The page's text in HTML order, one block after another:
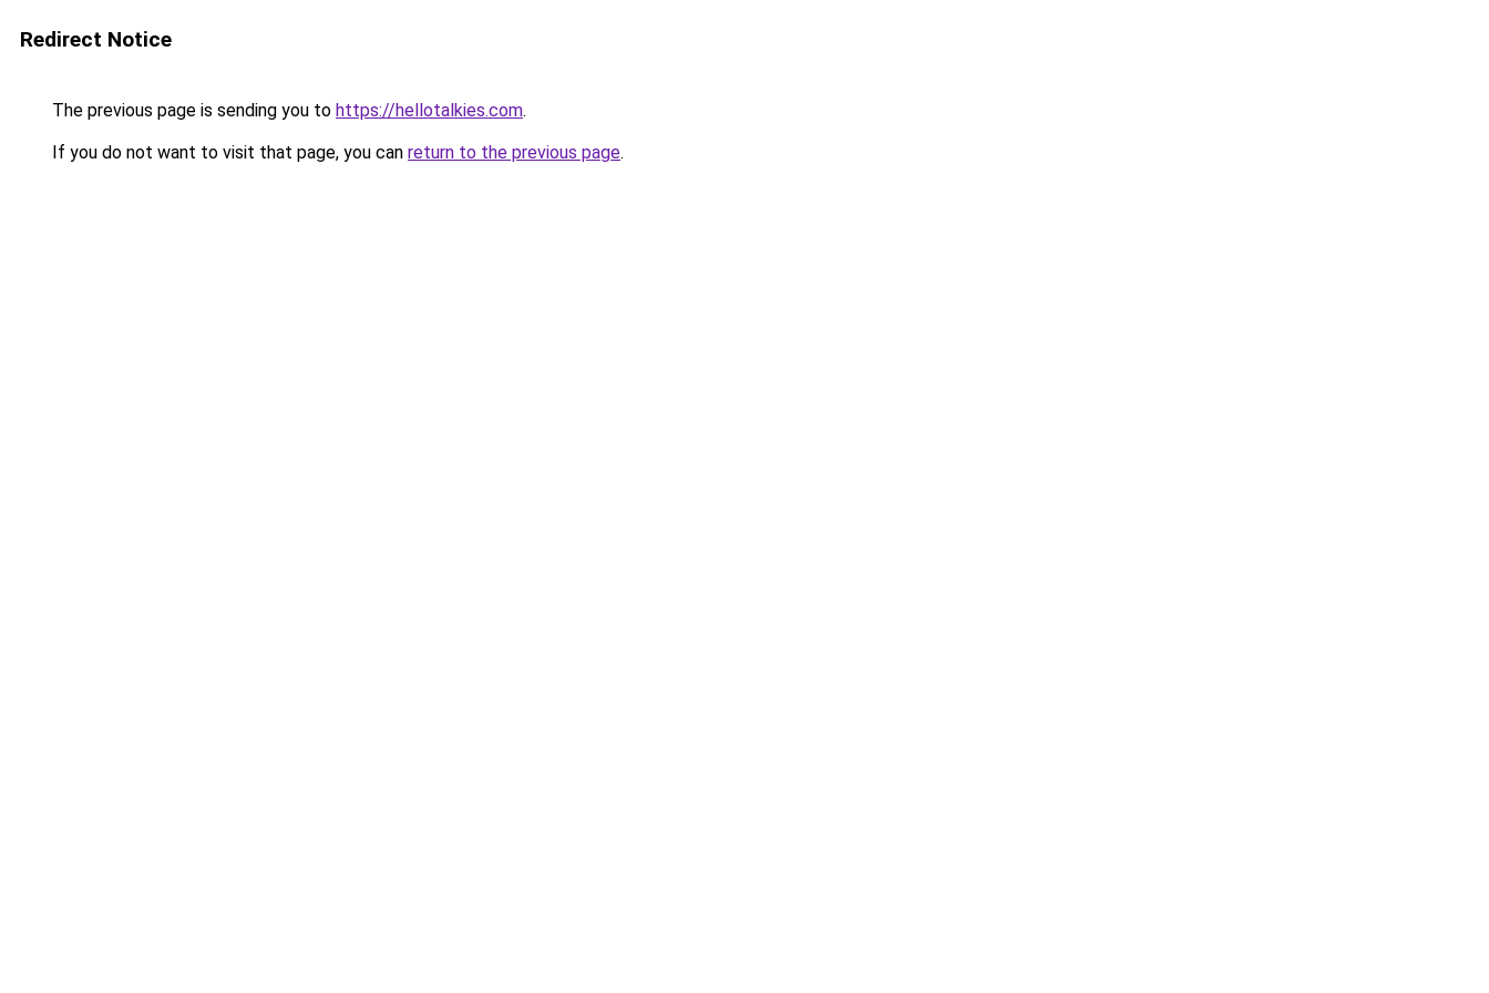
Redirect Notice
The previous page is sending you to https://hellotalkies.com.
If you do not want to visit that page, you can return to the previous page.